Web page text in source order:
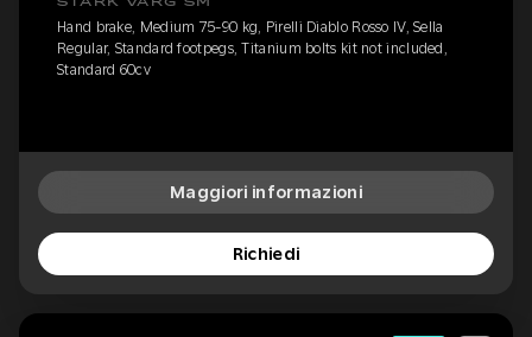
Hand brake, Medium 75-90 kg, Pirelli Diablo Rosso IV, Sella
Regular, Standard footpegs, Titanium bolts kit not included,
Standard 60cv
Maggiori informazioni
Richiedi